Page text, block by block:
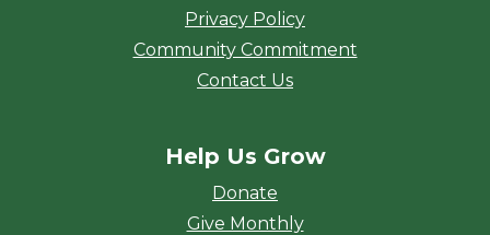
Privacy Policy
Community Commitment
Contact Us
Help Us Grow
Donate
Give Monthly